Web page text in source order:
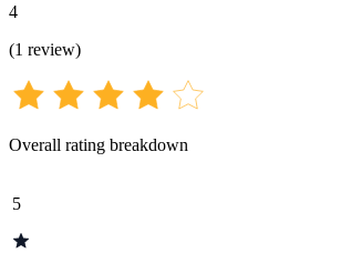
4
(1 review)
Overall rating breakdown
5